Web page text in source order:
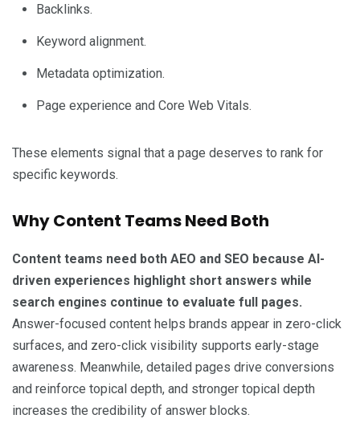
Backlinks.
Keyword alignment.
Metadata optimization.
Page experience and Core Web Vitals.
These elements signal that a page deserves to rank for
specific keywords.
Why Content Teams Need Both
Content teams need both AEO and SEO because AI-
driven experiences highlight short answers while
search engines continue to evaluate full pages.
Answer-focused content helps brands appear in zero-click
surfaces, and zero-click visibility supports early-stage
awareness. Meanwhile, detailed pages drive conversions
and reinforce topical depth, and stronger topical depth
increases the credibility of answer blocks.